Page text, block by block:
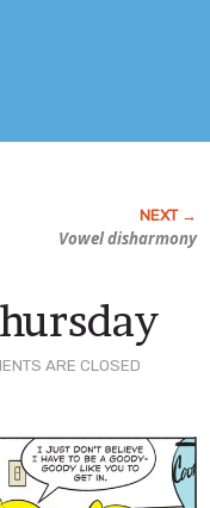
Vowel disharmony
ARE CLOSED